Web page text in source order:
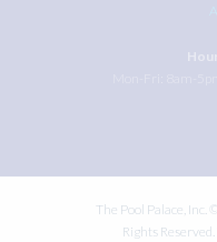
The Pool Palace, Inc.
Rights